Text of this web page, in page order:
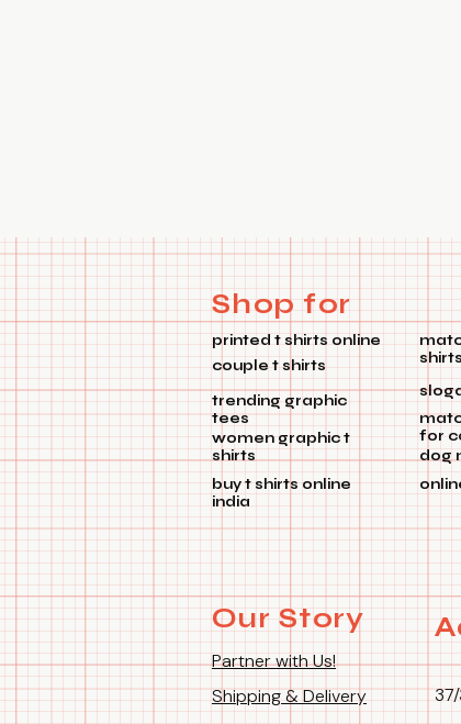
Shop for
printed t shirts online
couple t shirts
trending graphic
tees
women graphic t
shirts
buy t shirts online
india
shirts
for
dog
Our Story
Partner with Us!
Shipping & Delivery